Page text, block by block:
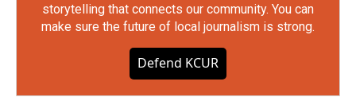
storytelling that connects our community. You can
make sure the future of local journalism is strong.
Defend KCUR